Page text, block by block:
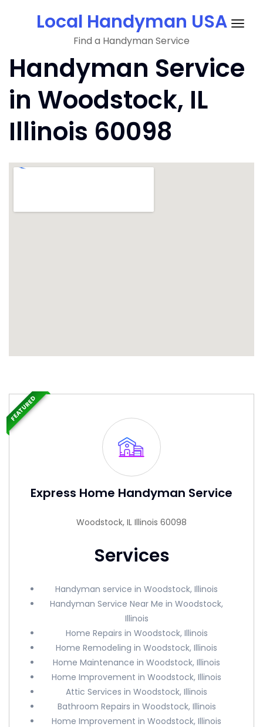
Local Handyman USA
Find a Handyman Service
Handyman Service
in Woodstock, IL
Illinois 60098
Express Home Handyman Service
Woodstock, IL Illinois 60098
Services
Handyman service in Woodstock, Illinois
Handyman Service Near Me in Woodstock,
Illinois
Home Repairs in Woodstock, Illinois
Home Remodeling in Woodstock, Illinois
Home Maintenance in Woodstock, Illinois
Home Improvement in Woodstock, Illinois
Attic Services in Woodstock, Illinois
Bathroom Repairs in Woodstock, Illinois
Home Improvement in Woodstock, Illinois
FEATURED